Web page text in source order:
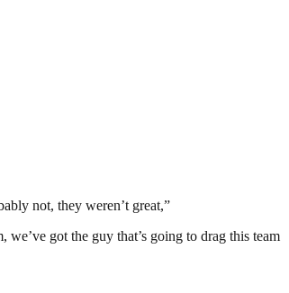
not, they weren’t great,”
got the guy that’s going to drag this team